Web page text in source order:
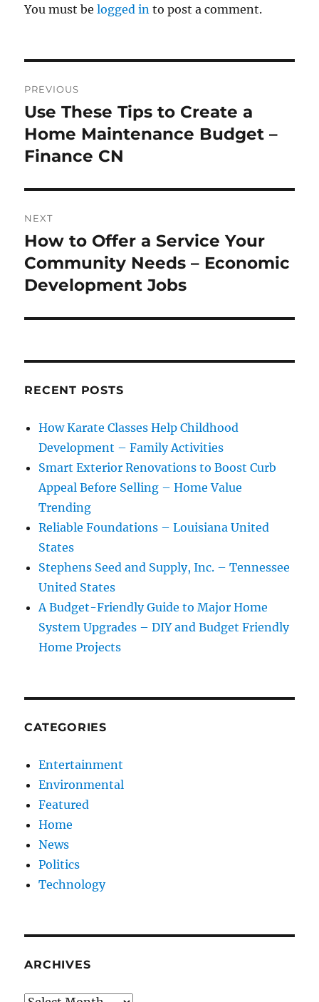
You must belogged in to post a comment.
navigation
PREVIOUS
Previous
post:
Use These Tips to Create a
Home Maintenance Budget –
Finance CN
NEXT
Next
post:
How to Offer a Service Your
Community Needs – Economic
Development Jobs
RECENT POSTS
How Karate Classes Help Childhood
Development – Family Activities
Smart Exterior Renovations to Boost Curb
Appeal Before Selling – Home Value
Trending
Reliable Foundations – Louisiana United
States
Stephens Seed and Supply, Inc. – Tennessee
United States
A Budget-Friendly Guide to Major Home
System Upgrades – DIY and Budget Friendly
Home Projects
CATEGORIES
Entertainment
Environmental
Featured
Home
News
Politics
Technology
ARCHIVES